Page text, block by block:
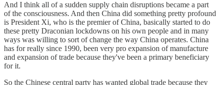
And I think all of a sudden supply chain disruptions became a part
of the consciousness. And then China did something pretty profound
is President Xi, who is the premier of China, basically started to do
these pretty Draconian lockdowns on his own people and in many
ways was willing to sort of change the way China operates. China
has for really since 1990, been very pro expansion of manufacture
and expansion of trade because they've been a primary beneficiary
for it.
So the Chinese central party has wanted global trade because they